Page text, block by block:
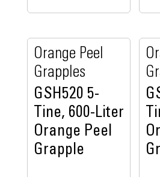
Orange Peel
Grapples
GSH520 5-
Tine, 600-Liter
Orange Peel
Grapple